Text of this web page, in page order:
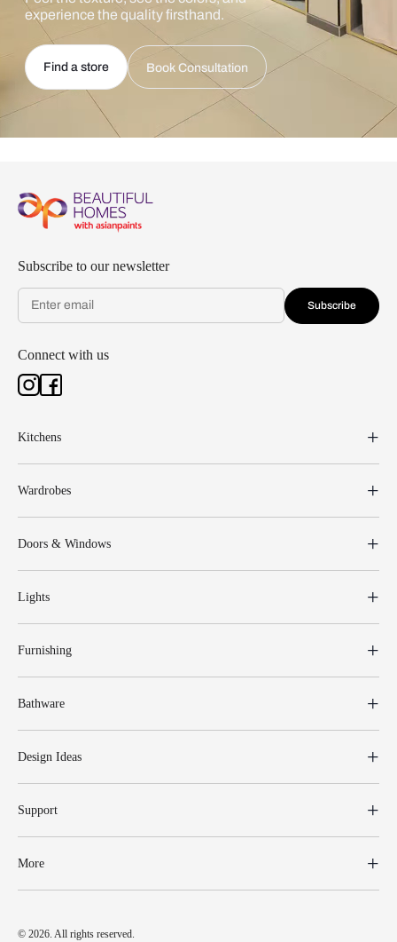
experience the quality firsthand.
Find a store Book Consultation
Subscribe to our newsletter
Subscribe
Connect with us
Kitchens
Wardrobes
Doors & Windows
Lights
Furnishing
Bathware
Design Ideas
Support
More
© 2026. All rights reserved.